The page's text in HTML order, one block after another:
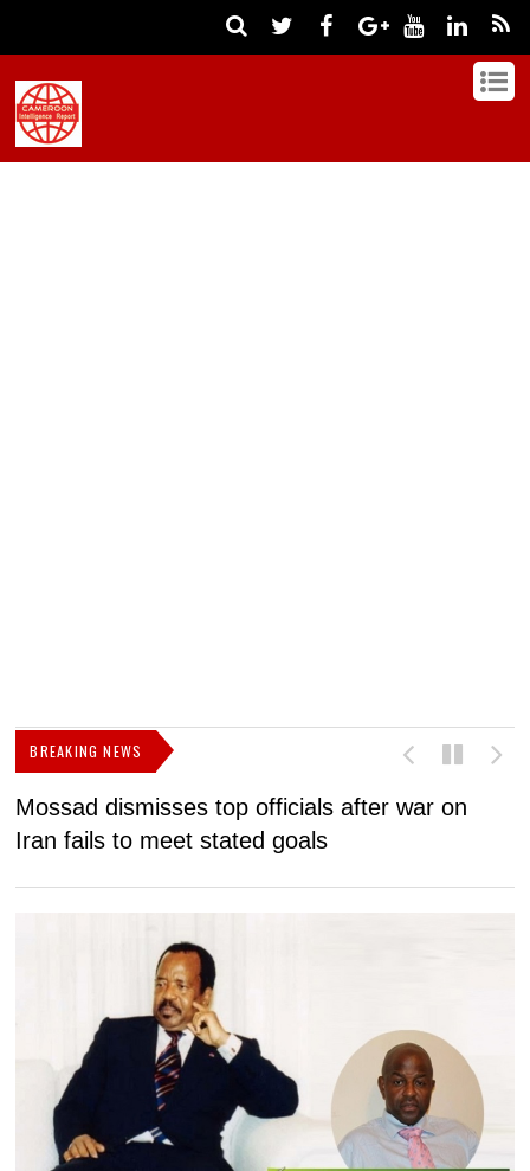
BREAKING NEWS
Mossad dismisses top officials after war on
Iran fails to meet stated goals